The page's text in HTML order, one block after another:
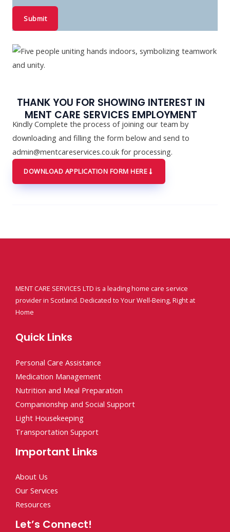
Submit
THANK YOU FOR SHOWING INTEREST IN
MENT CARE SERVICES EMPLOYMENT
Kindly Complete the process of joining our team by
downloading and filling the form below and send to
admin@mentcareservices.co.uk for processing.
DOWNLOAD APPLICATION FORM HERE
MENT CARE SERVICES LTD is a leading home care service
provider in Scotland. Dedicated to Your Well-Being, Right at
Home
Quick Links
Personal Care Assistance
Medication Management
Nutrition and Meal Preparation
Companionship and Social Support
Light Housekeeping
Transportation Support
Important Links
About Us
Our Services
Resources
Let’s Connect!